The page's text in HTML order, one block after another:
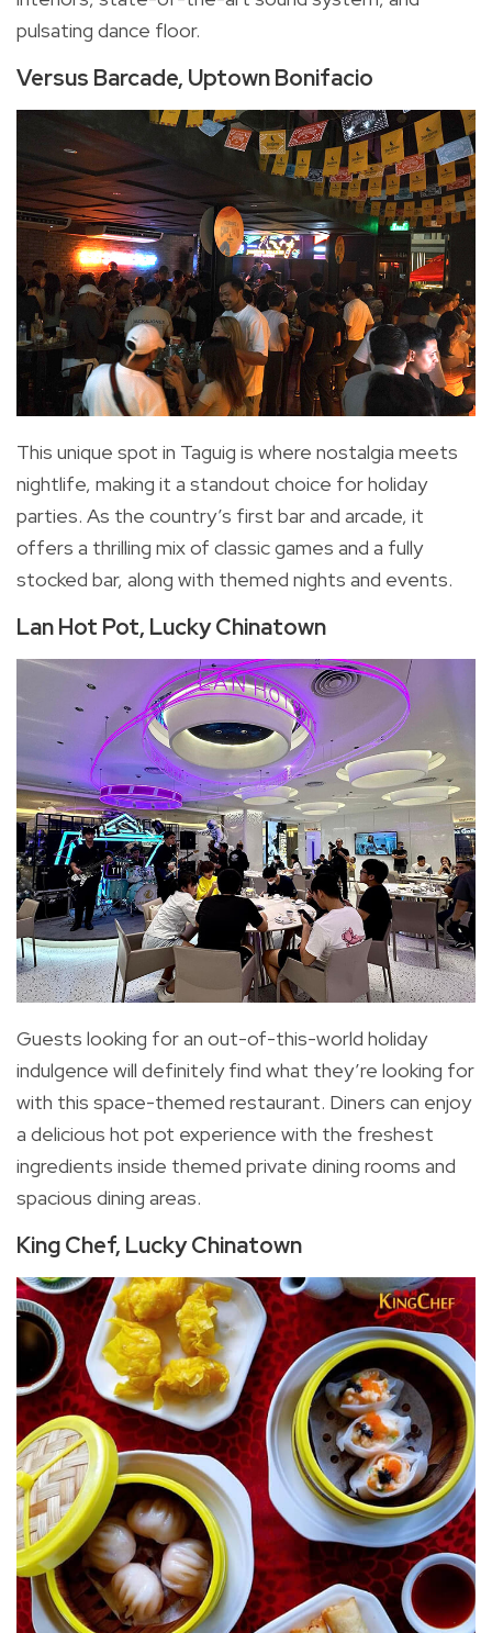
pulsating dance floor.
Versus Barcade, Uptown Bonifacio
This unique spot in Taguig is where nostalgia meets
nightlife, making it a standout choice for holiday
parties. As the country’s first bar and arcade, it
offers a thrilling mix of classic games and a fully
stocked bar, along with themed nights and events.
Lan Hot Pot, Lucky Chinatown
Guests looking for an out-of-this-world holiday
indulgence will definitely find what they’re looking for
with this space-themed restaurant. Diners can enjoy
a delicious hot pot experience with the freshest
ingredients inside themed private dining rooms and
spacious dining areas.
King Chef, Lucky Chinatown